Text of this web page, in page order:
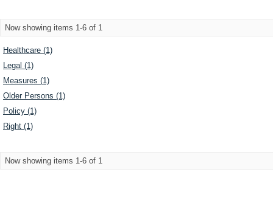
Now showing items 1-6 of 1
Healthcare (1)
Legal (1)
Measures (1)
Older Persons (1)
Policy (1)
Right (1)
Now showing items 1-6 of 1